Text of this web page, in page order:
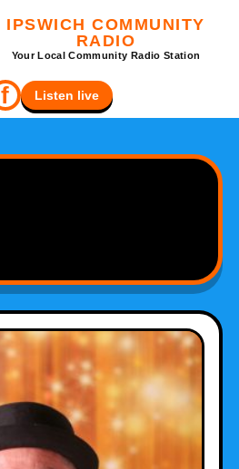
IPSWICH COMMUNITY
RADIO
Your Local Community Radio Station
f Listen live